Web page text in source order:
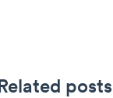
Related posts